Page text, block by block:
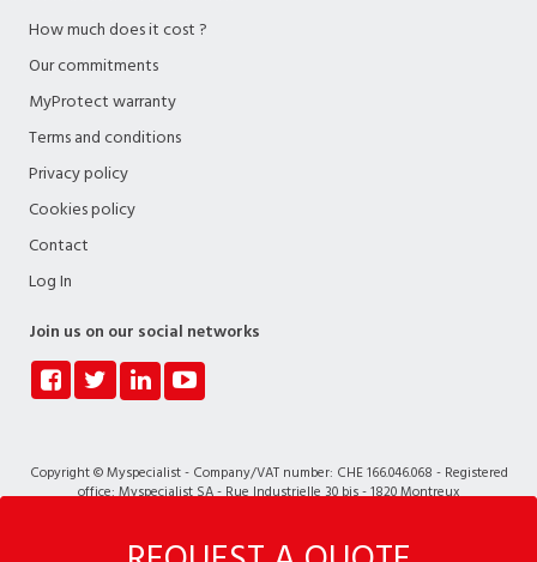
How much does it cost ?
Our commitments
MyProtect warranty
Terms and conditions
Privacy policy
Cookies policy
Contact
Log In
Join us on our social networks
Copyright © Myspecialist - Company/VAT number: CHE 166.046.068 - Registered
office: Myspecialist SA - Rue Industrielle 30 bis - 1820 Montreux